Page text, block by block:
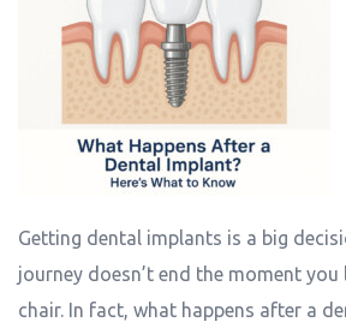
Getting dental implants is a big
journey doesn’t end the moment you
chair. In fact, what happens after a